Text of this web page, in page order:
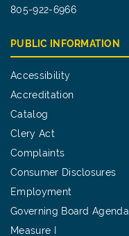
805-922-6966
PUBLIC INFORMATION
Accessibility
Accreditation
Catalog
Clery Act
Complaints
Consumer Disclosures
Employment
Governing Board Agenda
Measure I